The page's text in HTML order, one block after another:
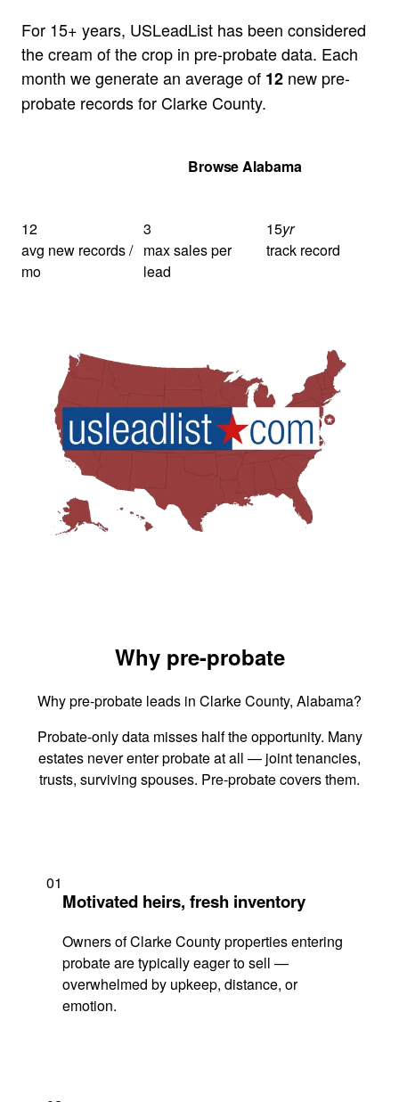
For 15+ years, USLeadList has been considered
the cream of the crop in pre-probate data. Each
month we generate an average of 12 new pre-
probate records for Clarke County.
Browse Alabama
12
avg new records /
mo
3
max sales per
lead
15yr
track record
Why pre-probate
Why pre-probate leads in Clarke County, Alabama?
Probate-only data misses half the opportunity. Many
estates never enter probate at all — joint tenancies,
trusts, surviving spouses. Pre-probate covers them.
01
Motivated heirs, fresh inventory
Owners of Clarke County properties entering
probate are typically eager to sell —
overwhelmed by upkeep, distance, or
emotion.